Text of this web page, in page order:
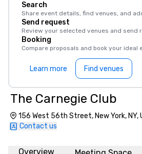
Search
Share event details, find venues, and
Send request
Review your selected venues and send
Booking
Compare proposals and book your ideal
Learn more Find venues
The Carnegie Club
156 West 56th Street, New York, NY,
Contact us
Overview